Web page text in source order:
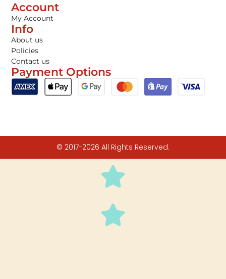
Account
My Account
Info
About us
Policies
Contact us
Payment Options
© 2017-2026 All Rights Reserved.